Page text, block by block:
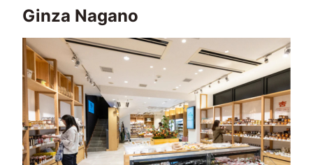
Ginza Nagano